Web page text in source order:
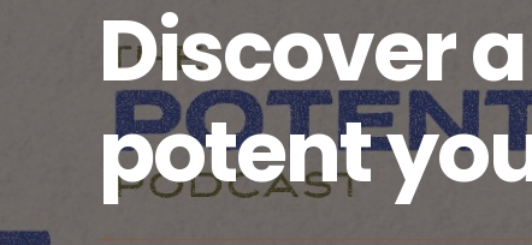
Discover
potent